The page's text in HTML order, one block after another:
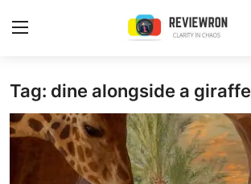
Login Register
Home
Tag: dine alongside a giraffe